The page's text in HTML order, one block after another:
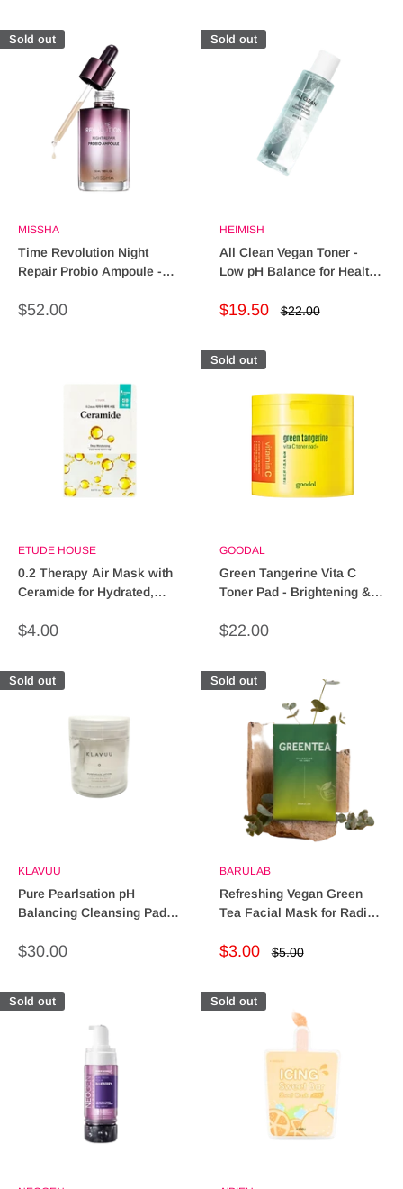
Sold out
MISSHA
Time Revolution Night
Repair Probio Ampoule -
Sale
$52.00
Sold out
HEIMISH
All Clean Vegan Toner -
Low pH Balance for Healthy
Sale
$19.50
Regular
$22.00
ETUDE HOUSE
0.2 Therapy Air Mask with
Ceramide for Hydrated,
Sale
$4.00
Sold out
GOODAL
Green Tangerine Vita C
Toner Pad - Brightening &
Sale
$22.00
Sold out
KLAVUU
Pure Pearlsation pH
Balancing Cleansing Pads -
Sale
$30.00
Sold out
BARULAB
Refreshing Vegan Green
Tea Facial Mask for Radiant
Sale
$3.00
Regular
$5.00
Sold out Sold out